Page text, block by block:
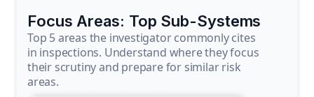
Focus Areas: Top Sub-Systems
Top 5 areas the investigator commonly cites
in inspections. Understand where they focus
their scrutiny and prepare for similar risk
areas.